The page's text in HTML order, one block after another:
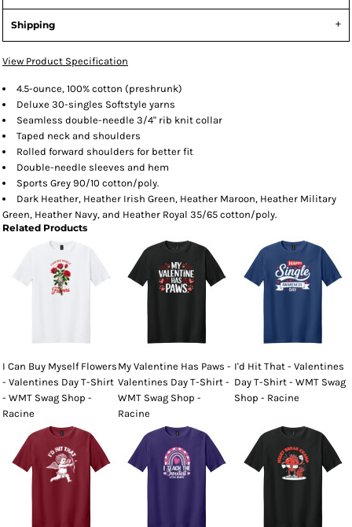
Shipping
View Product Specification
4.5-ounce, 100% cotton (preshrunk)
Deluxe 30-singles Softstyle yarns
Seamless double-needle 3/4" rib knit collar
Taped neck and shoulders
Rolled forward shoulders for better fit
Double-needle sleeves and hem
Sports Grey 90/10 cotton/poly.
Dark Heather, Heather Irish Green, Heather Maroon, Heather Military
Green, Heather Navy, and Heather Royal 35/65 cotton/poly.
Related Products
I Can Buy Myself Flowers
- Valentines Day T-Shirt
- WMT Swag Shop -
Racine
My Valentine Has Paws -
Valentines Day T-Shirt -
WMT Swag Shop -
Racine
I'd Hit That - Valentines
Day T-Shirt - WMT Swag
Shop - Racine